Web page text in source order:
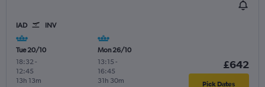
IAD INV
Tue 20/10
18:32-
12:45
13h 13m
Mon 26/10
13:15 -
16:45
31h 30m
£642
Pick Dates